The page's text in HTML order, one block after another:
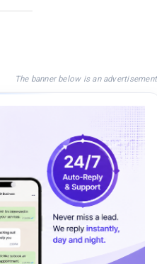
The banner below is an advertisement